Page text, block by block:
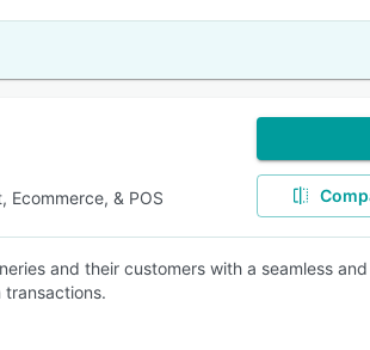
Ecommerce, & POS
and their customers with a seamless